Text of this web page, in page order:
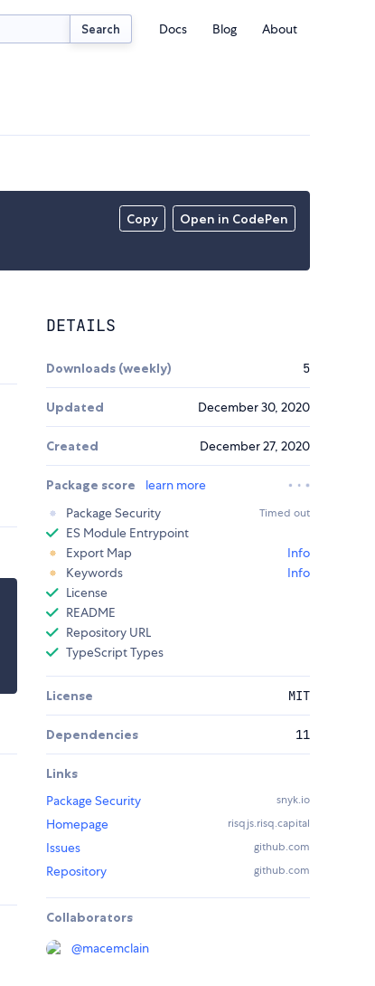
Search Docs Blog About
Copy Open in CodePen
DETAILS
Downloads (weekly) 5
Updated December 30, 2020
Created December 27, 2020
Package score
learn more
Package Security
Timed out
ES Module Entrypoint
Export Map
Info
Keywords
Info
License
README
Repository URL
TypeScript Types
License MIT
Dependencies 11
Links
Package Security
snyk.io
Homepage risqjs.risq.capital
Issues github.com
Repository github.com
Collaborators
@macemclain